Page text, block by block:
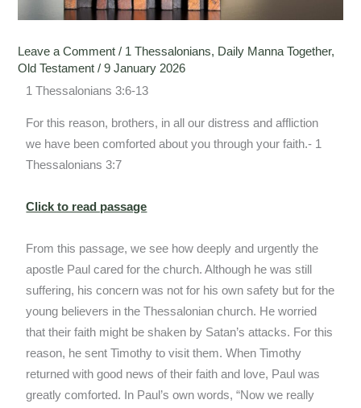
Leave a Comment / 1 Thessalonians, Daily Manna Together,
Old Testament /9 January 2026
1 Thessalonians 3:6-13
For this reason, brothers, in all our distress and affliction
we have been comforted about you through your faith.- 1
Thessalonians 3:7
Click to read passage
From this passage, we see how deeply and urgently the
apostle Paul cared for the church. Although he was still
suffering, his concern was not for his own safety but for the
young believers in the Thessalonian church. He worried
that their faith might be shaken by Satan’s attacks. For this
reason, he sent Timothy to visit them. When Timothy
returned with good news of their faith and love, Paul was
greatly comforted. In Paul’s own words, “Now we really